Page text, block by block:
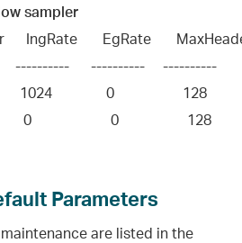
sampler
IngRate       EgRate
----------      ----------     ----------
1024               0                   128
0                      0                   128
Parameters
are listed in the